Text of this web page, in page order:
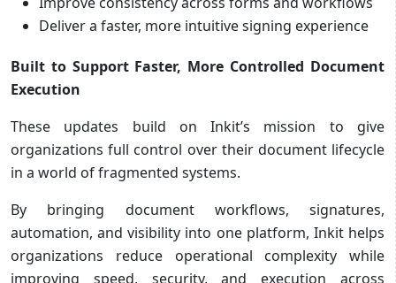
Deliver a faster, more intuitive signing experience
Built to Support Faster, More Controlled Document
Execution
These updates build on Inkit’s mission to give
organizations full control over their document lifecycle
in a world of fragmented systems.
By bringing document workflows, signatures,
automation, and visibility into one platform, Inkit helps
organizations reduce operational complexity while
improving speed, security, and execution across